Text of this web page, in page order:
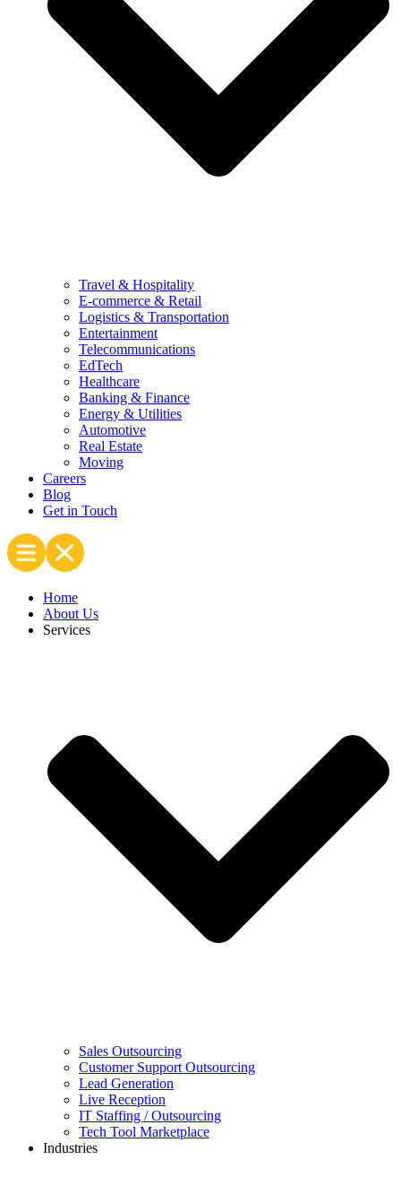
Travel & Hospitality
E-commerce & Retail
Logistics & Transportation
Entertainment
Telecommunications
EdTech
Healthcare
Banking & Finance
Energy & Utilities
Automotive
Real Estate
Moving
Careers
Blog
Get in Touch
Home
About Us
Services
Sales Outsourcing
Customer Support Outsourcing
Lead Generation
Live Reception
IT Staffing / Outsourcing
Tech Tool Marketplace
Industries